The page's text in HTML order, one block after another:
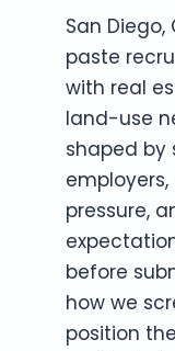
San
paste
with real
land-use
shaped by
pressure,
before
how we
position